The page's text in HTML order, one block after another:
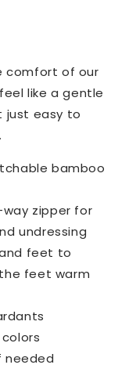
comfort of our
like a gentle
just easy to
bamboo
zipper for
undressing
feet to
feet warm
needed